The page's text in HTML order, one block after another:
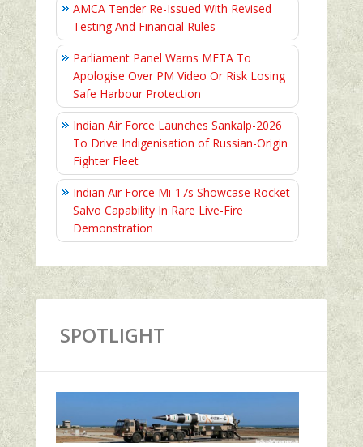
AMCA Tender Re-Issued With Revised
Testing And Financial Rules
Parliament Panel Warns META To
Apologise Over PM Video Or Risk Losing
Safe Harbour Protection
Indian Air Force Launches Sankalp-2026
To Drive Indigenisation of Russian-Origin
Fighter Fleet
Indian Air Force Mi-17s Showcase Rocket
Salvo Capability In Rare Live-Fire
Demonstration
SPOTLIGHT